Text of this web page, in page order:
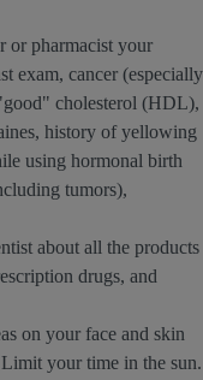
or pharmacist your
exam, cancer (especially
cholesterol (HDL),
history of yellowing
using hormonal birth
tumors),
about all the products
drugs, and
on your face and skin
your time in the sun.